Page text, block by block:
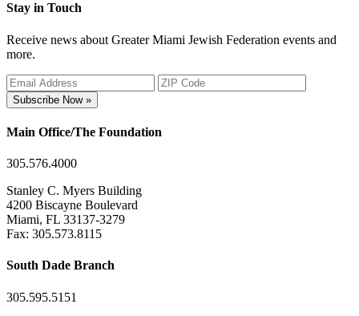
Stay in Touch
Receive news about Greater Miami Jewish Federation events and
more.
Subscribe Now »
Main Office/The Foundation
305.576.4000
Stanley C. Myers Building
4200 Biscayne Boulevard
Miami, FL 33137-3279
Fax: 305.573.8115
South Dade Branch
305.595.5151